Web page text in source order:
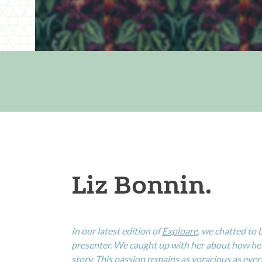
Liz Bonnin.
In our latest edition ofExploare, we chatted to
presenter. We caught up with her about how
story. This passion remains as voracious as